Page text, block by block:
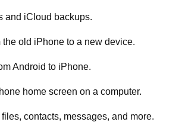
and iCloud backups.
the old iPhone to a new device.
Android to iPhone.
home screen on a computer.
contacts, messages, and more.